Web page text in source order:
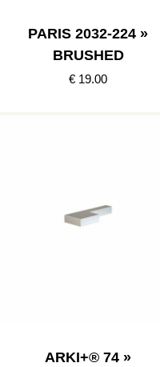
PARIS 2032-224 »
BRUSHED
€ 19.00
ARKI+® 74 »